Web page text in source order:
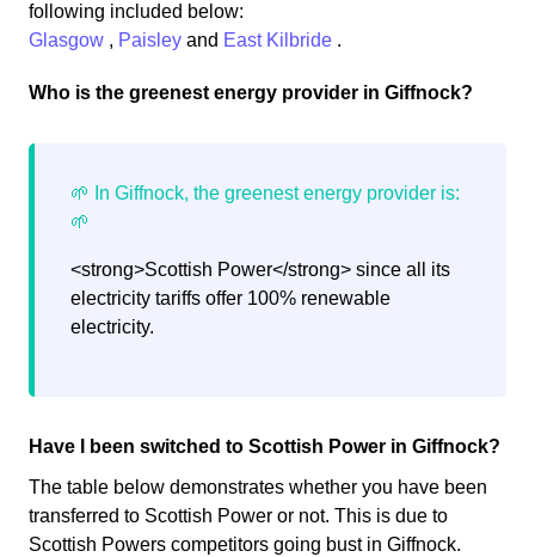
following included below:
Glasgow , Paisley and East Kilbride .
Who is the greenest energy provider in Giffnock?
<strong>Scottish Power</strong> since all its
electricity tariffs offer 100% renewable
electricity.
Have I been switched to Scottish Power in Giffnock?
The table below demonstrates whether you have been
transferred to Scottish Power or not. This is due to
Scottish Powers competitors going bust in Giffnock.